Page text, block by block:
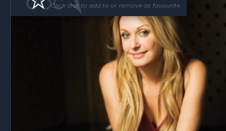
Click star to add to or remove as favourite.